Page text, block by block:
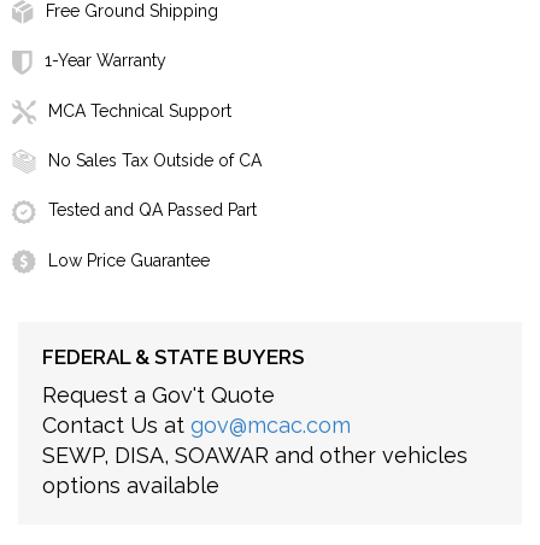
Free Ground Shipping
1-Year Warranty
MCA Technical Support
No Sales Tax Outside of CA
Tested and QA Passed Part
Low Price Guarantee
FEDERAL & STATE BUYERS
Request a Gov't Quote
Contact Us at gov@mcac.com
SEWP, DISA, SOAWAR and other vehicles
options available